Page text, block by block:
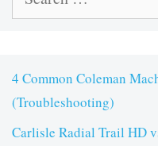
4 Common Coleman
(Troubleshooting)
Carlisle Radial Trail HD